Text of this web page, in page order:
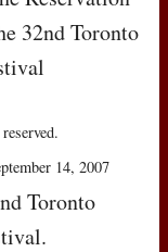
32nd Toronto
14, 2007
Toronto